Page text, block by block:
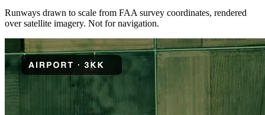
Runways drawn to scale from FAA survey coordinates, rendered
over satellite imagery. Not for navigation.